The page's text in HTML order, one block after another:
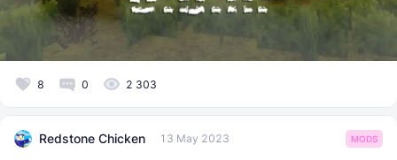
8 0 2 303
Redstone Chicken 13 May 2023 MODS